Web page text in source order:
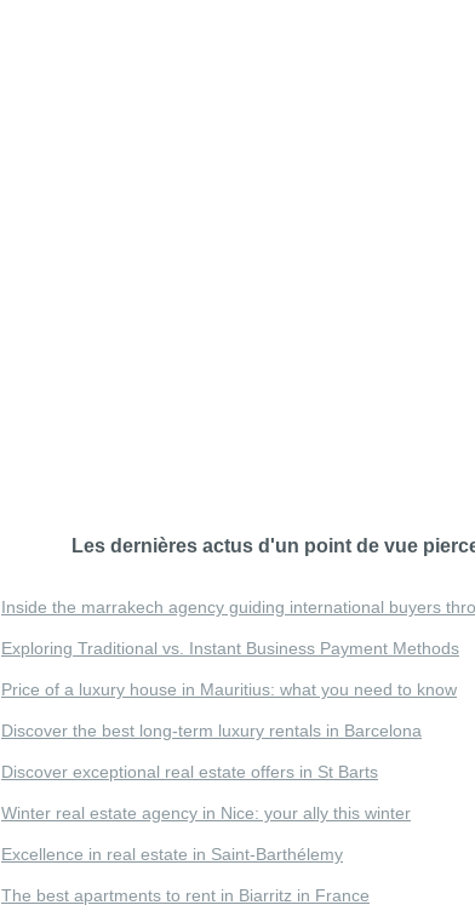
Les dernières actus d'un point de vue
Inside the marrakech agency guiding international buyers
Exploring Traditional vs. Instant Business Payment Methods
Price of a luxury house in Mauritius: what you need to know
Discover the best long-term luxury rentals in Barcelona
Discover exceptional real estate offers in St Barts
Winter real estate agency in Nice: your ally this winter
Excellence in real estate in Saint-Barthélemy
The best apartments to rent in Biarritz in France